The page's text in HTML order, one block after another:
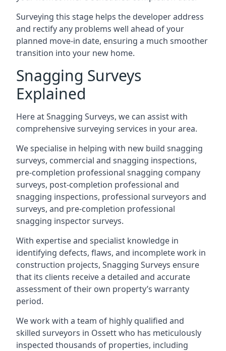
Surveying this stage helps the developer address
and rectify any problems well ahead of your
planned move-in date, ensuring a much smoother
transition into your new home.
Snagging Surveys
Explained
Here at Snagging Surveys, we can assist with
comprehensive surveying services in your area.
We specialise in helping with new build snagging
surveys, commercial and snagging inspections,
pre-completion professional snagging company
surveys, post-completion professional and
snagging inspections, professional surveyors and
surveys, and pre-completion professional
snagging inspector surveys.
With expertise and specialist knowledge in
identifying defects, flaws, and incomplete work in
construction projects, Snagging Surveys ensure
that its clients receive a detailed and accurate
assessment of their own property’s warranty
period.
We work with a team of highly qualified and
skilled surveyors in Ossett who has meticulously
inspected thousands of properties, including